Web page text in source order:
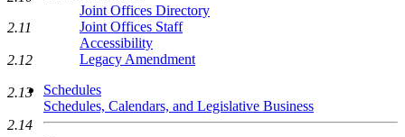
Joint Offices Directory
Joint Offices Staff
Accessibility
Legacy Amendment
Schedules
Schedules, Calendars, and Legislative Business
2.11
2.12
2.13
2.14